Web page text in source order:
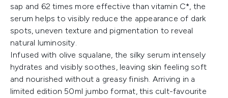
sap and 62 times more effective than vitamin C*, the
serum helps to visibly reduce the appearance of dark
spots, uneven texture and pigmentation to reveal
natural luminosity.
Infused with olive squalane, the silky serum intensely
hydrates and visibly soothes, leaving skin feeling soft
and nourished without a greasy finish. Arriving in a
limited edition 50ml jumbo format, this cult-favourite